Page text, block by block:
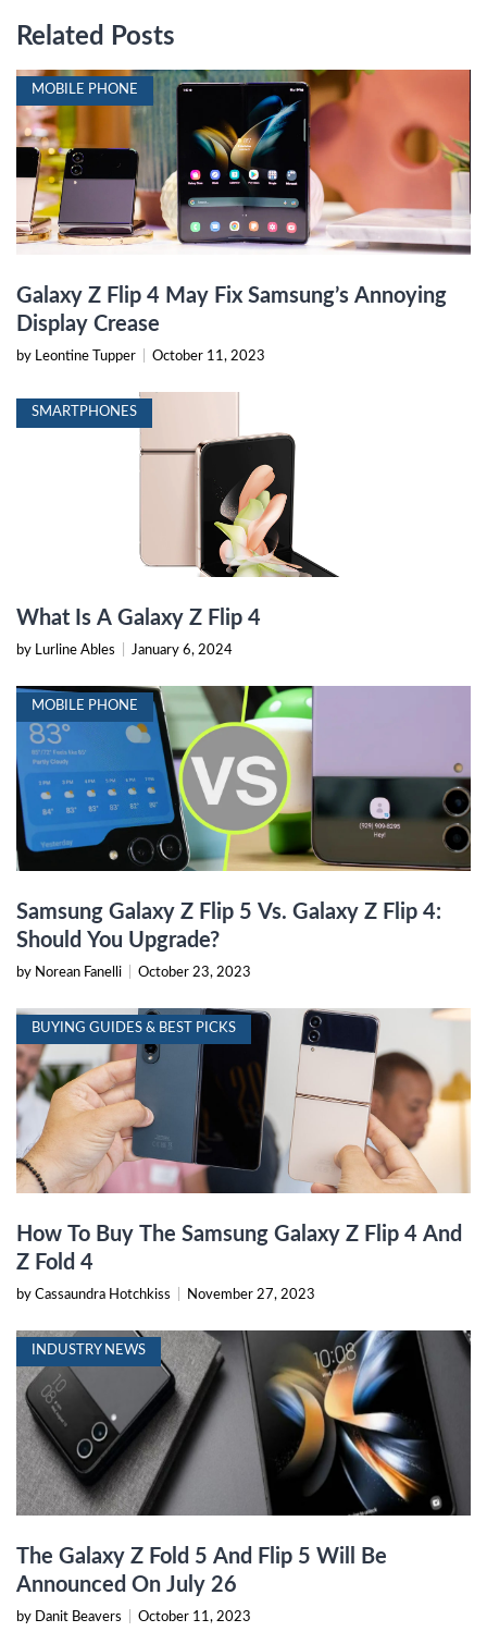
Related Posts
MOBILE PHONE
Galaxy Z Flip 4 May Fix Samsung’s Annoying
Display Crease
by Leontine Tupper October 11, 2023
SMARTPHONES
What Is A Galaxy Z Flip 4
by Lurline Ables January 6, 2024
MOBILE PHONE
Samsung Galaxy Z Flip 5 Vs. Galaxy Z Flip 4:
Should You Upgrade?
by Norean Fanelli October 23, 2023
BUYING GUIDES & BEST PICKS
How To Buy The Samsung Galaxy Z Flip 4 And
Z Fold 4
by Cassaundra Hotchkiss November 27, 2023
INDUSTRY NEWS
The Galaxy Z Fold 5 And Flip 5 Will Be
Announced On July 26
by Danit Beavers October 11, 2023